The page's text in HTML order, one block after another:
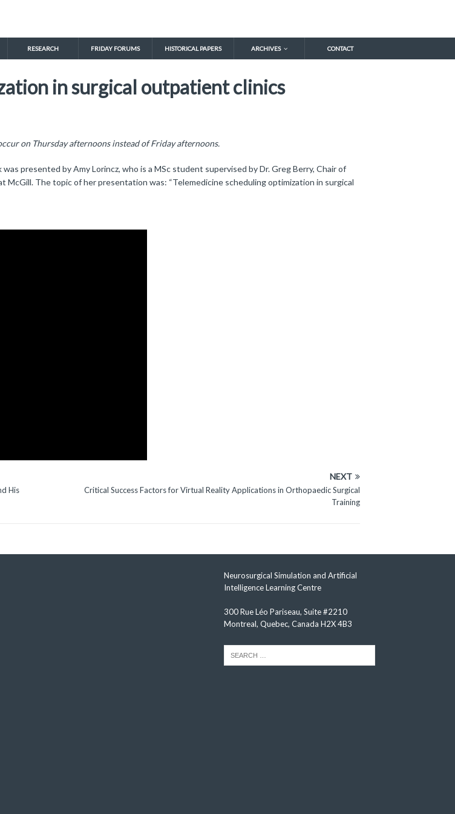
RESEARCH FRIDAY FORUMS HISTORICAL PAPERS ARCHIVES CONTACT
in surgical outpatient clinics
on Thursday afternoons instead of Friday afternoons.
presented by Amy Lorincz, who is a MSc student supervised by Dr. Greg Berry, Chair of
The topic of her presentation was: “Telemedicine scheduling optimization in surgical
His
NEXT
Critical Success Factors for Virtual Reality Applications in Orthopaedic Surgical
Training
Neurosurgical Simulation and Artificial
Intelligence Learning Centre
300 Rue Léo Pariseau, Suite #2210
Montreal, Quebec, Canada H2X 4B3